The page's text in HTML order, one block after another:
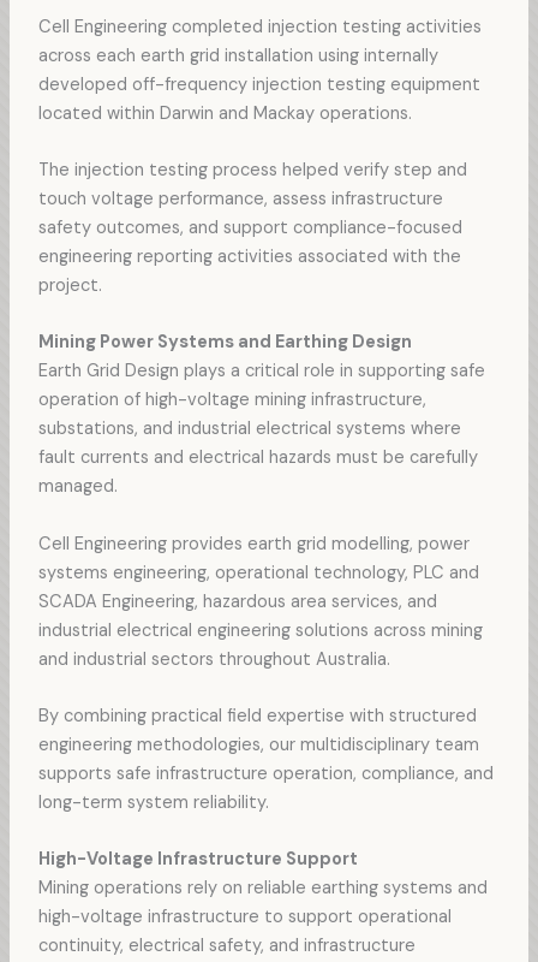
Cell Engineering completed injection testing activities
across each earth grid installation using internally
developed off-frequency injection testing equipment
located within Darwin and Mackay operations.
The injection testing process helped verify step and
touch voltage performance, assess infrastructure
safety outcomes, and support compliance-focused
engineering reporting activities associated with the
project.
Mining Power Systems and Earthing Design
Earth Grid Design plays a critical role in supporting safe
operation of high-voltage mining infrastructure,
substations, and industrial electrical systems where
fault currents and electrical hazards must be carefully
managed.
Cell Engineering provides earth grid modelling, power
systems engineering, operational technology, PLC and
SCADA Engineering, hazardous area services, and
industrial electrical engineering solutions across mining
and industrial sectors throughout Australia.
By combining practical field expertise with structured
engineering methodologies, our multidisciplinary team
supports safe infrastructure operation, compliance, and
long-term system reliability.
High-Voltage Infrastructure Support
Mining operations rely on reliable earthing systems and
high-voltage infrastructure to support operational
continuity, electrical safety, and infrastructure